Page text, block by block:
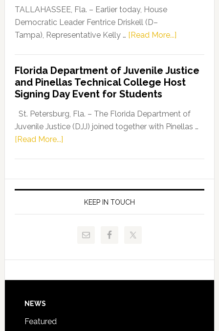
Dems”
Program
TALLAHASSEE, Fla. – Earlier today, House
Democratic Leader Fentrice Driskell (D–
Tampa), Representative Kelly … [Read More...]about
Leader
Fentrice
Kelly
Allison
Request
to
Florida Department of Juvenile Justice
and Pinellas Technical College Host
Signing Day Event for Students
St. Petersburg, Fla. – The Florida Department of
Juvenile Justice (DJJ) joined together with Pinellas …
[Read More...]about
of
Juvenile
Justice
and
Technical
Signing
KEEP IN TOUCH
Footer
NEWS
Featured